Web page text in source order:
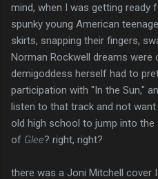
mind, when I was getting
spunky young American
skirts, snapping their fingers,
Norman Rockwell dreams were
demigoddess herself had to
participation with "In the Sun,"
listen to that track and not
old high school to jump into
of Glee? right, right?
there was a Joni Mitchell cover